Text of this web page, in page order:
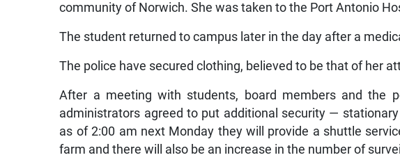
community of Norwich. She was taken to the Port Antonio
The student returned to campus later in the day after a
The police have secured clothing, believed to be that of her
After a meeting with students, board members and the
administrators agreed to put additional security —
as of 2:00 am next Monday they will provide a shuttle
farm and there will also be an increase in the number of